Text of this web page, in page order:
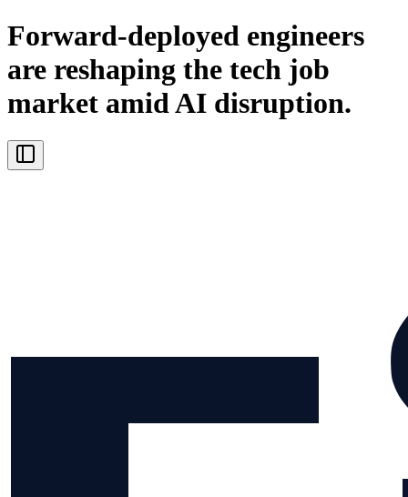
Forward-deployed engineers
are reshaping the tech job
market amid AI disruption.